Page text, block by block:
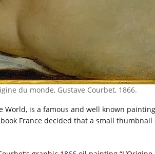
du monde, Gustave Courbet, 1866.
World, is a famous and well known
France decided that a small